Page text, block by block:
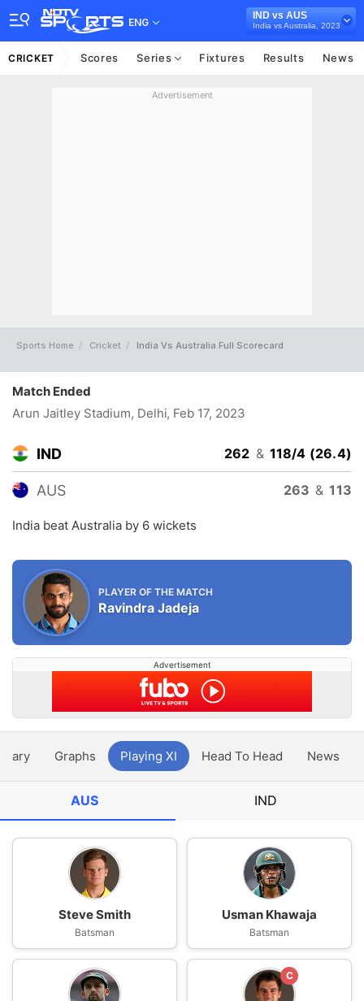
ENG
IND vs AUS
India vs Australia, 2023
CRICKET Scores Series Fixtures Results News
Advertisement
Sports Home Cricket India Vs Australia Full Scorecard
Match Ended
Arun Jaitley Stadium, Delhi, Feb 17, 2023
IND 262 & 118/4 (26.4)
AUS 263 & 113
India beat Australia by 6 wickets
PLAYER OF THE MATCH
Ravindra Jadeja
Advertisement
Graphs Playing XI Head To Head News
AUS IND
Steve Smith
Batsman
Usman Khawaja
Batsman
C